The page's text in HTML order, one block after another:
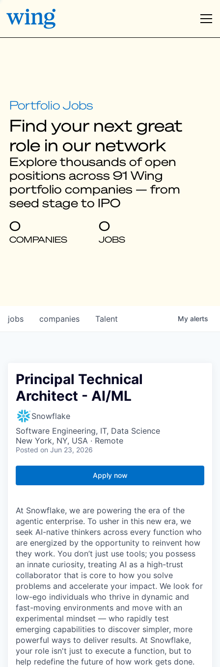
Find your next great
role in our network
Explore thousands of open
positions across 91 Wing
portfolio companies — from
seed stage to IPO
0
COMPANIES
0
JOBS
jobs companies Talent My alerts
Principal Technical
Architect - AI/ML
Snowflake
Software Engineering, IT, Data Science
New York, NY, USA · Remote
Posted on Jun 23, 2026
Apply now
At Snowflake, we are powering the era of the
agentic enterprise. To usher in this new era, we
seek AI-native thinkers across every function who
are energized by the opportunity to reinvent how
they work. You don’t just use tools; you possess
an innate curiosity, treating AI as a high-trust
collaborator that is core to how you solve
problems and accelerate your impact. We look for
low-ego individuals who thrive in dynamic and
fast-moving environments and move with an
experimental mindset — who rapidly test
emerging capabilities to discover simpler, more
powerful ways to deliver results. At Snowflake,
your role isn't just to execute a function, but to
help redefine the future of how work gets done.